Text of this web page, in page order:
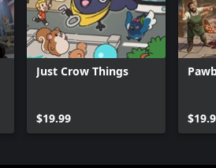
Just Crow Things
$19.99